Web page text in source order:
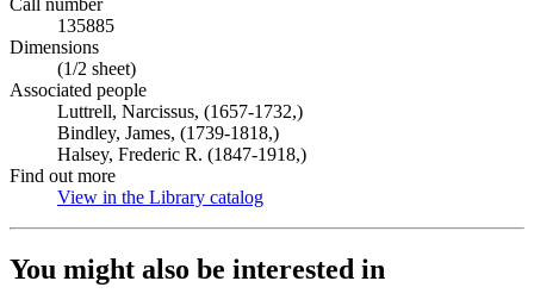
Call number
135885
Dimensions
(1/2 sheet)
Associated people
Luttrell, Narcissus, (1657-1732,)
Bindley, James, (1739-1818,)
Halsey, Frederic R. (1847-1918,)
Find out more
View in the Library catalog
You might also be interested in